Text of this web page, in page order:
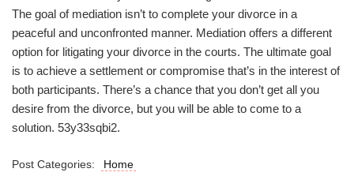
The goal of mediation isn’t to complete your divorce in a
peaceful and unconfronted manner. Mediation offers a different
option for litigating your divorce in the courts. The ultimate goal
is to achieve a settlement or compromise that’s in the interest of
both participants. There’s a chance that you don’t get all you
desire from the divorce, but you will be able to come to a
solution. 53y33sqbi2.
Post Categories: Home